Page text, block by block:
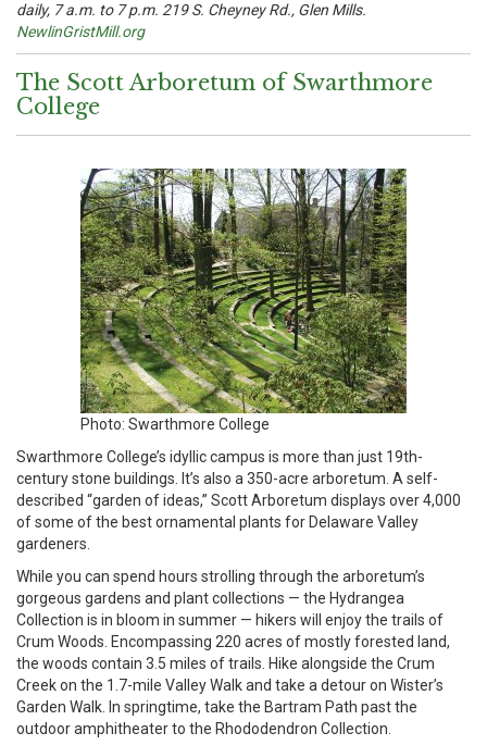
daily, 7 a.m. to 7 p.m. 219 S. Cheyney Rd., Glen Mills.
NewlinGristMill.org
The Scott Arboretum of Swarthmore
College
Photo: Swarthmore College
Swarthmore College’s idyllic campus is more than just 19th-
century stone buildings. It’s also a 350-acre arboretum. A self-
described “garden of ideas,” Scott Arboretum displays over 4,000
of some of the best ornamental plants for Delaware Valley
gardeners.
While you can spend hours strolling through the arboretum’s
gorgeous gardens and plant collections — the Hydrangea
Collection is in bloom in summer — hikers will enjoy the trails of
Crum Woods. Encompassing 220 acres of mostly forested land,
the woods contain 3.5 miles of trails. Hike alongside the Crum
Creek on the 1.7-mile Valley Walk and take a detour on Wister’s
Garden Walk. In springtime, take the Bartram Path past the
outdoor amphitheater to the Rhododendron Collection.